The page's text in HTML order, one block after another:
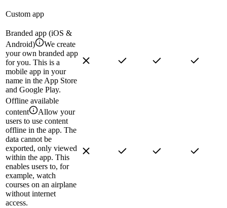
Custom app
Branded app (iOS &
Android)
We create
your own branded app
for you. This is a
mobile app in your
name in the App Store
and Google Play.
Offline available
content
Allow your
users to use content
offline in the app. The
data cannot be
exported, only viewed
within the app. This
enables users to, for
example, watch
courses on an airplane
without internet
access.